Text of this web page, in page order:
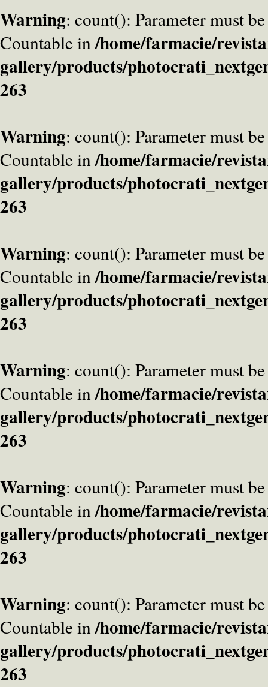
Warning: count(): Parameter must
Countable in/home/farmacie/
gallery/products/
263
Warning: count(): Parameter must
Countable in/home/farmacie/
gallery/products/
263
Warning: count(): Parameter must
Countable in/home/farmacie/
gallery/products/
263
Warning: count(): Parameter must
Countable in/home/farmacie/
gallery/products/
263
Warning: count(): Parameter must
Countable in/home/farmacie/
gallery/products/
263
Warning: count(): Parameter must
Countable in/home/farmacie/
gallery/products/
263